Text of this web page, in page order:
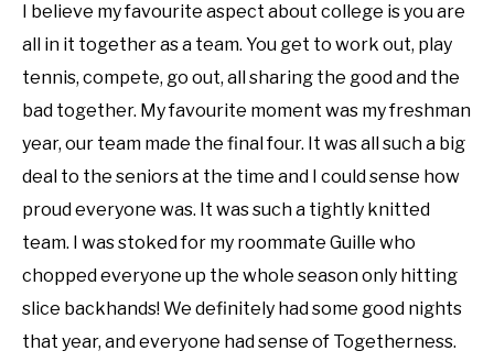
I believe my favourite aspect about college is you are
all in it together as a team. You get to work out, play
tennis, compete, go out, all sharing the good and the
bad together. My favourite moment was my freshman
year, our team made the final four. It was all such a big
deal to the seniors at the time and I could sense how
proud everyone was. It was such a tightly knitted
team. I was stoked for my roommate Guille who
chopped everyone up the whole season only hitting
slice backhands! We definitely had some good nights
that year, and everyone had sense of Togetherness.